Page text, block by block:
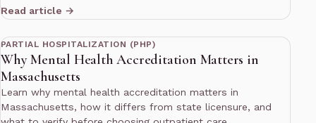
Read article →
13 min read
PARTIAL HOSPITALIZATION (PHP)
Why Mental Health Accreditation Matters in
Massachusetts
Learn why mental health accreditation matters in
Massachusetts, how it differs from state licensure, and